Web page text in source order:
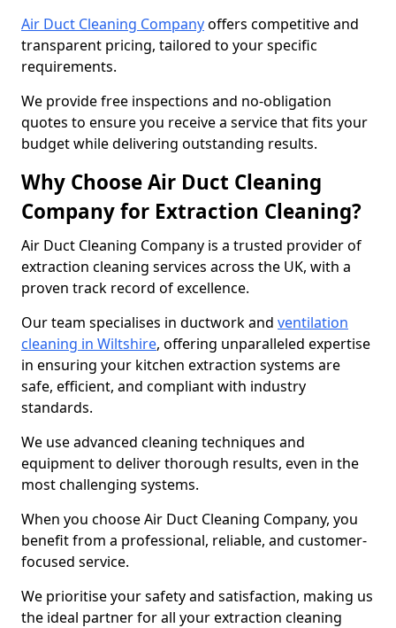
Air Duct Cleaning Companyoffers competitive and
transparent pricing, tailored to your specific
requirements.
We provide free inspections and no-obligation
quotes to ensure you receive a service that fits your
budget while delivering outstanding results.
Why Choose Air Duct Cleaning
Company for Extraction Cleaning?
Air Duct Cleaning Company is a trusted provider of
extraction cleaning services across the UK, with a
proven track record of excellence.
Our team specialises in ductwork and ventilation
cleaning in Wiltshire, offering unparalleled expertise
in ensuring your kitchen extraction systems are
safe, efficient, and compliant with industry
standards.
We use advanced cleaning techniques and
equipment to deliver thorough results, even in the
most challenging systems.
When you choose Air Duct Cleaning Company, you
benefit from a professional, reliable, and customer-
focused service.
We prioritise your safety and satisfaction, making us
the ideal partner for all your extraction cleaning